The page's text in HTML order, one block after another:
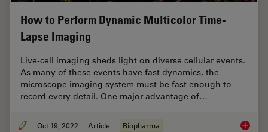
How to Perform Dynamic Multicolor Time-
Lapse Imaging
Live-cell imaging sheds light on diverse cellular events.
As many of these events have fast dynamics, the
microscope imaging system must be fast enough to
record every detail. One major advantage of…
Oct 19, 2022 Article Biopharma How to